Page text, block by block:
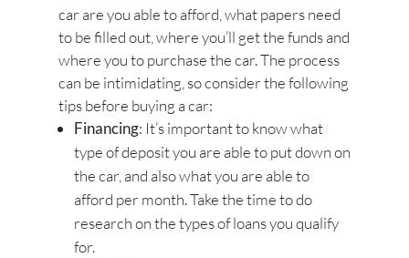
car are you able to afford, what papers need
to be filled out, where you’ll get the funds and
where you to purchase the car. The process
can be intimidating, so consider the following
tips before buying a car:
Financing: It’s important to know what
type of deposit you are able to put down on
the car, and also what you are able to
afford per month. Take the time to do
research on the types of loans you qualify
for.